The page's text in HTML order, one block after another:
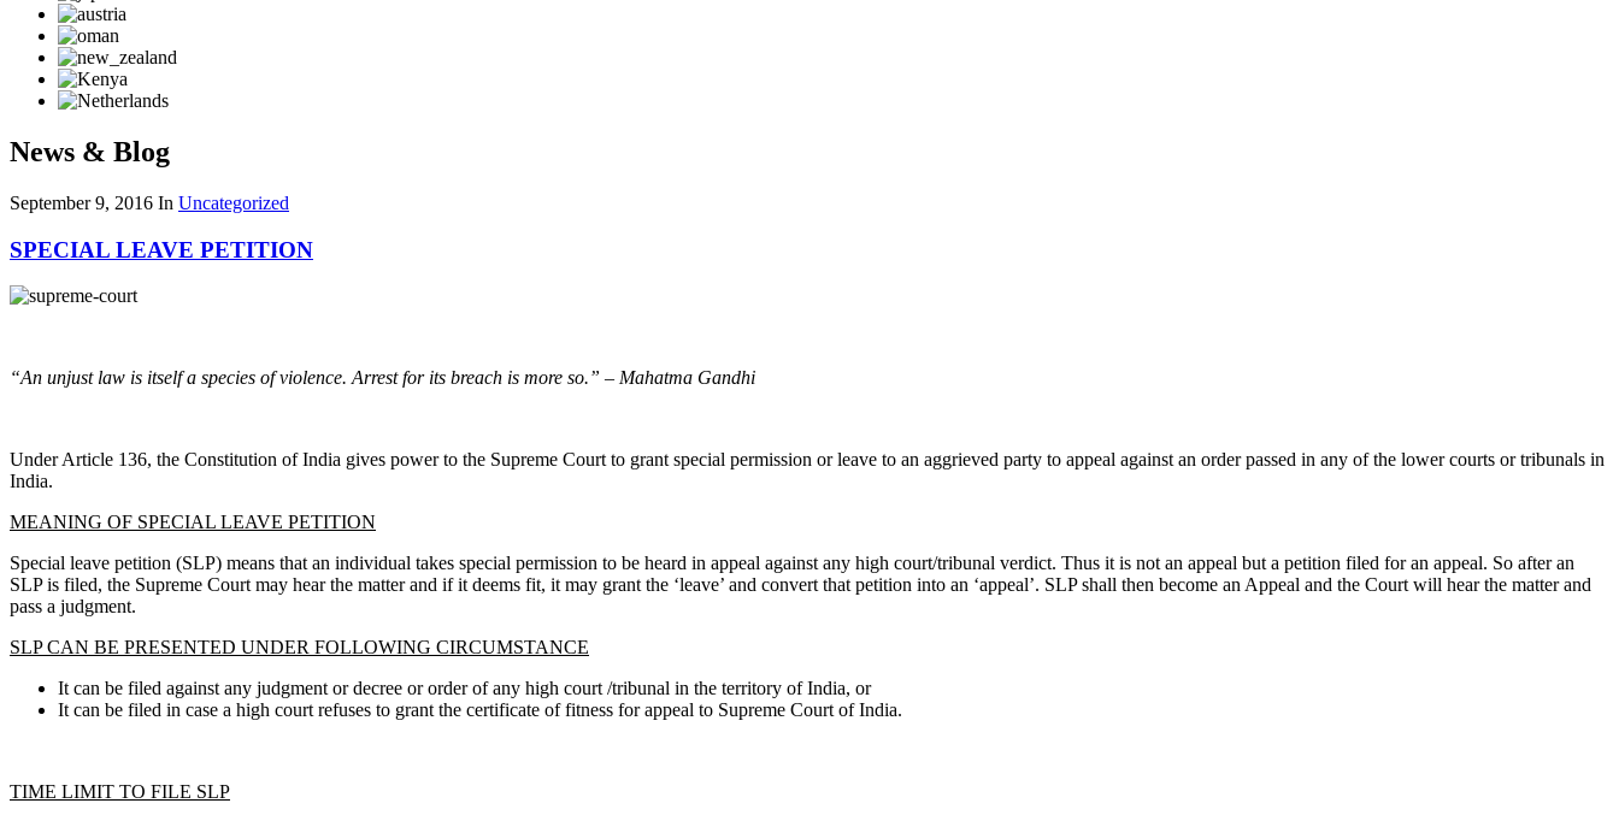
News & Blog
September 9, 2016 In Uncategorized
SPECIAL LEAVE PETITION
“An unjust law is itself a species of violence. Arrest for its breach is more so.” – Mahatma Gandhi
Under Article 136, the Constitution of India gives power to the Supreme Court to grant special permission or leave to an aggrieved party to appeal against an order passed in any of the lower courts or tribunals in
India.
MEANING OF SPECIAL LEAVE PETITION
Special leave petition (SLP) means that an individual takes special permission to be heard in appeal against any high court/tribunal verdict. Thus it is not an appeal but a petition filed for an appeal. So after an
SLP is filed, the Supreme Court may hear the matter and if it deems fit, it may grant the ‘leave’ and convert that petition into an ‘appeal’. SLP shall then become an Appeal and the Court will hear the matter and
pass a judgment.
SLP CAN BE PRESENTED UNDER FOLLOWING CIRCUMSTANCE
It can be filed against any judgment or decree or order of any high court /tribunal in the territory of India, or
It can be filed in case a high court refuses to grant the certificate of fitness for appeal to Supreme Court of India.
TIME LIMIT TO FILE SLP